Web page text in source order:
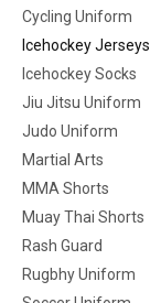
Cycling Uniform
Icehockey Jerseys
Icehockey Socks
Jiu Jitsu Uniform
Judo Uniform
Martial Arts
MMA Shorts
Muay Thai Shorts
Rash Guard
Rugbhy Uniform